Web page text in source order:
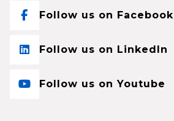
Follow us on Facebook
Follow us on LinkedIn
Follow us on Youtube